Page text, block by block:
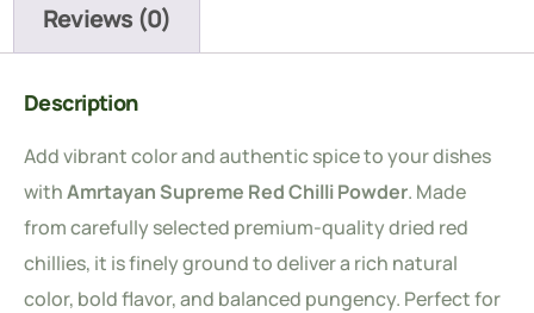
Reviews (0)
Description
Add vibrant color and authentic spice to your dishes
withAmrtayan Supreme Red Chilli Powder. Made
from carefully selected premium-quality dried red
chillies, it is finely ground to deliver a rich natural
color, bold flavor, and balanced pungency. Perfect for